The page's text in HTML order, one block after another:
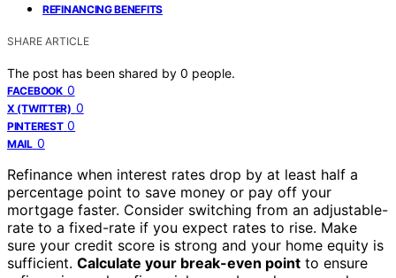
REFINANCING BENEFITS
SHARE ARTICLE
The post has been shared by 0 people.
FACEBOOK 0
X (TWITTER) 0
PINTEREST 0
MAIL 0
Refinance when interest rates drop by at least half a
percentage point to save money or pay off your
mortgage faster. Consider switching from an adjustable-
rate to a fixed-rate if you expect rates to rise. Make
sure your credit score is strong and your home equity is
sufficient. Calculate your break-even point to ensure